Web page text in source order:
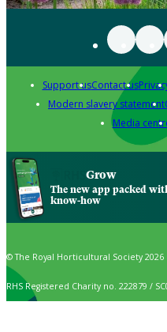
Support usContact us
Modern slavery statement
Media
Grow
The new app packed
know-how
© The Royal Horticultural Society 2026
RHS Registered Charity no. 222879 /